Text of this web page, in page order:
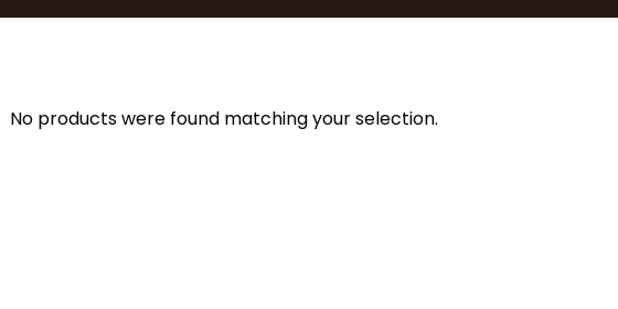
No products were found matching your selection.